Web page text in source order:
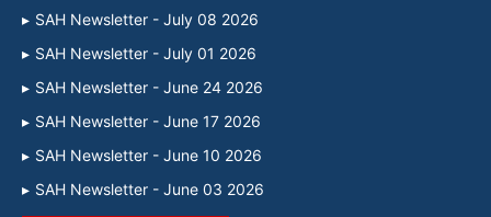
SAH Newsletter - July 08 2026
SAH Newsletter - July 01 2026
SAH Newsletter - June 24 2026
SAH Newsletter - June 17 2026
SAH Newsletter - June 10 2026
SAH Newsletter - June 03 2026